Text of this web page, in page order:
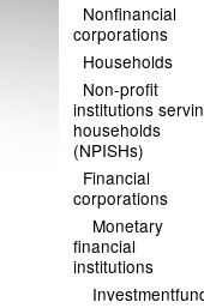
Nonfinancial
corporations
Households
Non-profit
institutions
households
(NPISHs)
Financial
corporations
Monetary
financial
institutions